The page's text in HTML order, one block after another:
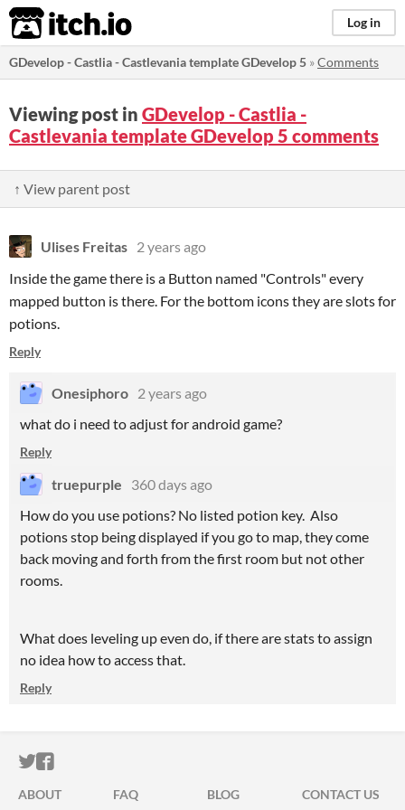
itch.io Log in
GDevelop - Castlia - Castlevania template GDevelop 5 »Comments
Viewing post in GDevelop - Castlia -
Castlevania template GDevelop 5 comments
↑ View parent post
Ulises Freitas 2 years ago
Inside the game there is a Button named "Controls" every
mapped button is there. For the bottom icons they are slots for
potions.
Reply
Onesiphoro 2 years ago
what do i need to adjust for android game?
Reply
truepurple
360 days ago
How do you use potions? No listed potion key. Also
potions stop being displayed if you go to map, they come
back moving and forth from the first room but not other
rooms.
What does leveling up even do, if there are stats to assign
no idea how to access that.
Reply
ITCH.IO ON TWITTER
ITCH.IO ON FACEBOOK
ABOUT FAQ BLOG CONTACT US